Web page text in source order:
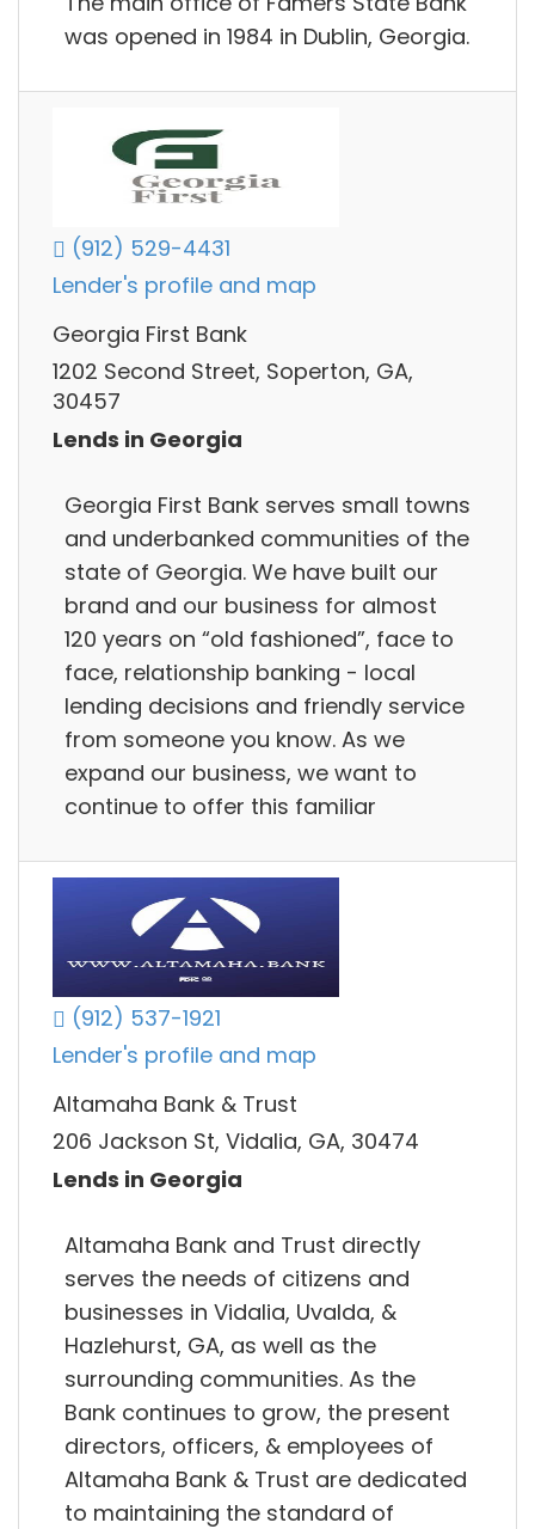
was opened in 1984 in Dublin, Georgia.
(912) 529-4431
Lender's profile and map
Georgia First Bank
1202 Second Street, Soperton, GA,
30457
Lends in Georgia
Georgia First Bank serves small towns
and underbanked communities of the
state of Georgia. We have built our
brand and our business for almost
120 years on “old fashioned”, face to
face, relationship banking - local
lending decisions and friendly service
from someone you know. As we
expand our business, we want to
continue to offer this familiar
(912) 537-1921
Lender's profile and map
Altamaha Bank & Trust
206 Jackson St, Vidalia, GA, 30474
Lends in Georgia
Altamaha Bank and Trust directly
serves the needs of citizens and
businesses in Vidalia, Uvalda, &
Hazlehurst, GA, as well as the
surrounding communities. As the
Bank continues to grow, the present
directors, officers, & employees of
Altamaha Bank & Trust are dedicated
to maintaining the standard of